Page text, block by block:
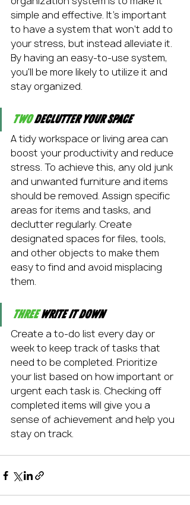
simple and effective. It's important
to have a system that won't add to
your stress, but instead alleviate it.
By having an easy-to-use system,
you'll be more likely to utilize it and
stay organized.
Two Declutter your space
A tidy workspace or living area can
boost your productivity and reduce
stress. To achieve this, any old junk
and unwanted furniture and items
should be removed. Assign specific
areas for items and tasks, and
declutter regularly. Create
designated spaces for files, tools,
and other objects to make them
easy to find and avoid misplacing
them.
Three Write it down
Create a to-do list every day or
week to keep track of tasks that
need to be completed. Prioritize
your list based on how important or
urgent each task is. Checking off
completed items will give you a
sense of achievement and help you
stay on track.